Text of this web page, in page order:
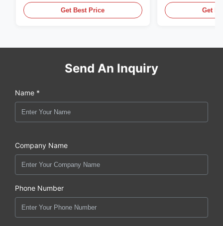
,CUMMINS ,Pkerins Dealer ,all is
original new
Get Best Price
distributor of
Get
Send An Inquiry
Name *
Company Name
Phone Number